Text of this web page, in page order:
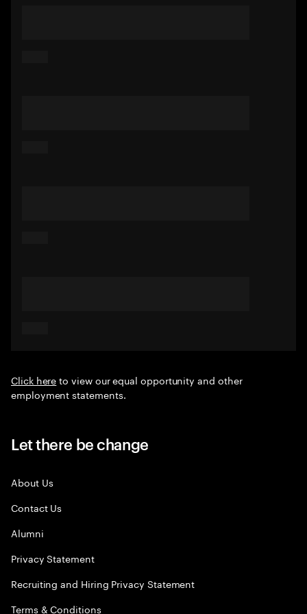
Click hereto view our equal opportunity and other
employment statements.
Let there be change
About Us
Contact Us
Alumni
Privacy Statement
Recruiting and Hiring Privacy Statement
Terms & Conditions